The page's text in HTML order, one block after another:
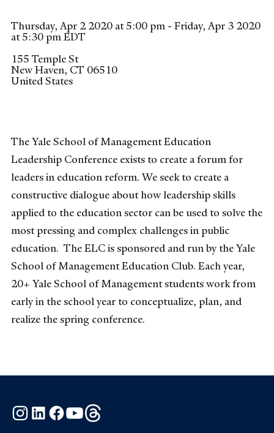
Thursday, Apr 2 2020 at 5:00 pm - Friday, Apr 3 2020
at 5:30 pm EDT
155 Temple St
New Haven, CT 06510
United States
The Yale School of Management Education
Leadership Conference exists to create a forum for
leaders in education reform. We seek to create a
constructive dialogue about how leadership skills
applied to the education sector can be used to solve the
most pressing and complex challenges in public
education. The ELC is sponsored and run by the Yale
School of Management Education Club. Each year,
20+ Yale School of Management students work from
early in the school year to conceptualize, plan, and
realize the spring conference.
Instagram
LinkedInFacebook
YouTube